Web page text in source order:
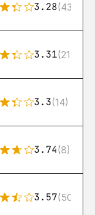
3.28(43)
3.31(212)
3.3(14)
3.74(8)
3.57(50)